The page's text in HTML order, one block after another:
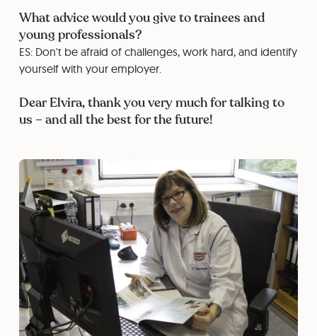
What advice would you give to trainees and
young professionals?
ES: Don't be afraid of challenges, work hard, and identify
yourself with your employer.
Dear Elvira, thank you very much for talking to
us – and all the best for the future!